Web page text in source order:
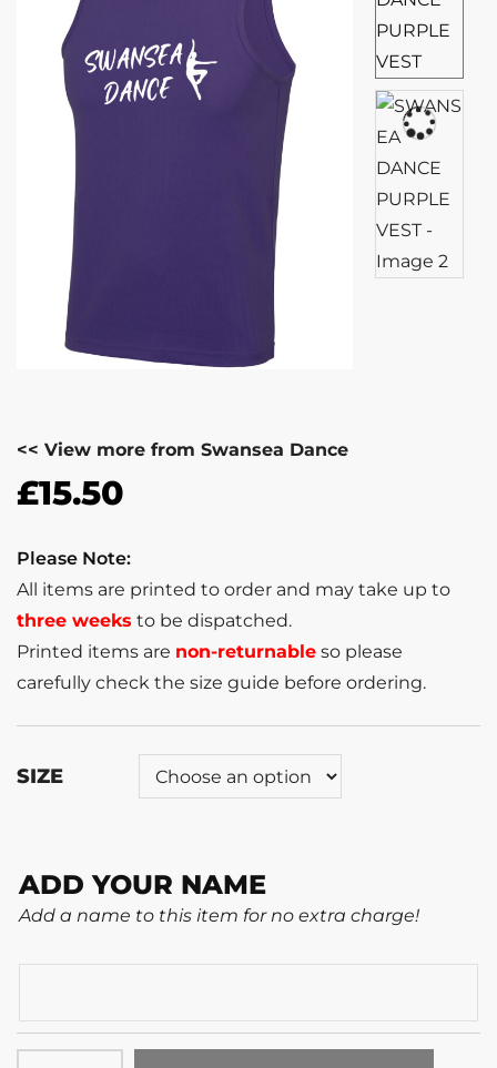
<< View more from Swansea Dance
£15.50
Please Note:
All items are printed to order and may take up to
three weeks to be dispatched.
Printed items are non-returnable so please
carefully check the size guide before ordering.
SIZE
ADD YOUR NAME
Add a name to this item for no extra charge!